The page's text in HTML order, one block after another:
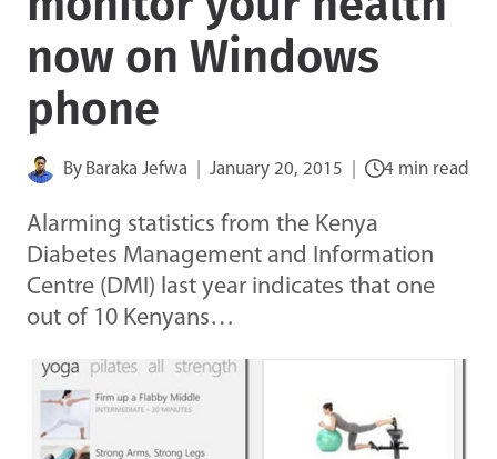
now on Windows
phone
By Baraka Jefwa January 20, 2015 4 min read
Alarming statistics from the Kenya
Diabetes Management and Information
Centre (DMI) last year indicates that one
out of 10 Kenyans…